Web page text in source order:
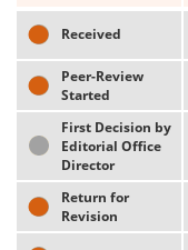
Received
Peer-Review
Started
First Decision by
Editorial Office
Director
Return for
Revision